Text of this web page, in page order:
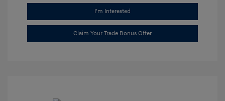
I'm Interested
Claim Your Trade Bonus Offer